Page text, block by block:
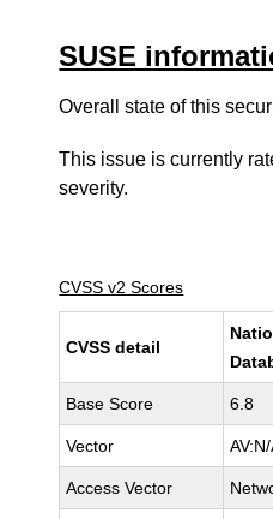
SUSE
Overall state of this
This issue is currently
severity.
CVSS v2 Scores
CVSS detail
Base Score 6.8
Vector
Access Vector